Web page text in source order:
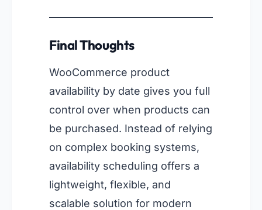
Final Thoughts
WooCommerce product
availability by date gives you full
control over when products can
be purchased. Instead of relying
on complex booking systems,
availability scheduling offers a
lightweight, flexible, and
scalable solution for modern